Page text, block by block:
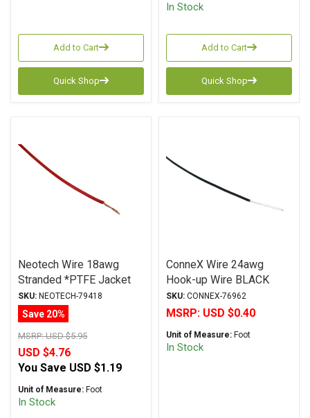
Add to Cart
Quick Shop
In Stock
Add to Cart
Quick Shop
Neotech Wire 18awg
Stranded *PTFE Jacket
RED
SKU: NEOTECH-79418
Save 20%
MSRP:USD $5.95
USD $4.76
You Save USD $1.19
Unit of Measure: Foot
In Stock
ConneX Wire 24awg
Hook-up Wire BLACK
SKU: CONNEX-76962
MSRP: USD $0.40
Unit of Measure: Foot
In Stock